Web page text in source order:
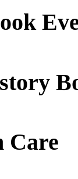
Care